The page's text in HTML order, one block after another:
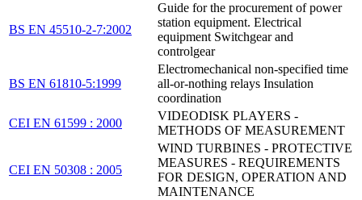
BS EN 45510-2-7:2002
Guide for the procurement of power
station equipment. Electrical
equipment Switchgear and
controlgear
BS EN 61810-5:1999
Electromechanical non-specified time
all-or-nothing relays Insulation
coordination
CEI EN 61599 : 2000
VIDEODISK PLAYERS -
METHODS OF MEASUREMENT
CEI EN 50308 : 2005
WIND TURBINES - PROTECTIVE
MEASURES - REQUIREMENTS
FOR DESIGN, OPERATION AND
MAINTENANCE